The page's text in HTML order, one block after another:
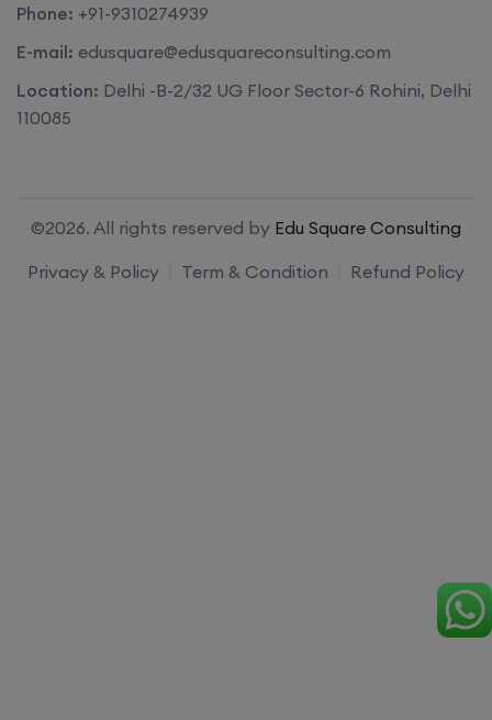
Phone: +91-9310274939
E-mail: edusquare@edusquareconsulting.com
Location: Delhi -B-2/32 UG Floor Sector-6 Rohini, Delhi
110085
©2026. All rights reserved by Edu Square Consulting
Privacy & Policy
Term & Condition Refund Policy